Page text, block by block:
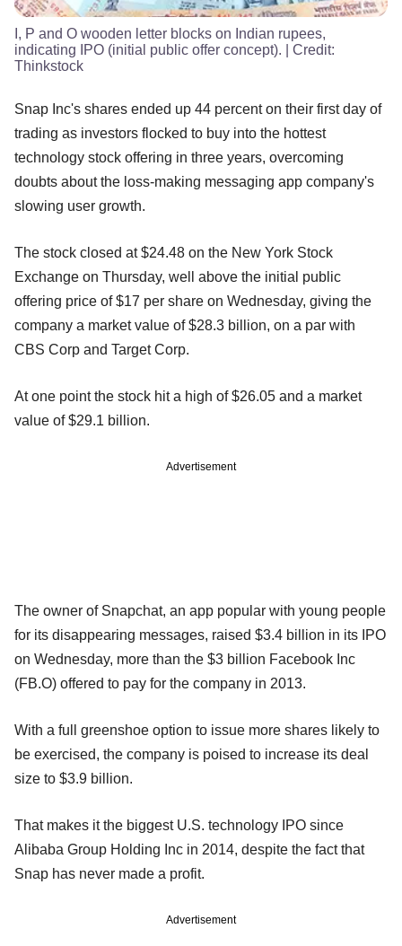
I, P and O wooden letter blocks on Indian rupees,
indicating IPO (initial public offer concept). | Credit:
Thinkstock
Snap Inc's shares ended up 44 percent on their first day of
trading as investors flocked to buy into the hottest
technology stock offering in three years, overcoming
doubts about the loss-making messaging app company's
slowing user growth.
The stock closed at $24.48 on the New York Stock
Exchange on Thursday, well above the initial public
offering price of $17 per share on Wednesday, giving the
company a market value of $28.3 billion, on a par with
CBS Corp and Target Corp.
At one point the stock hit a high of $26.05 and a market
value of $29.1 billion.
Advertisement
The owner of Snapchat, an app popular with young people
for its disappearing messages, raised $3.4 billion in its IPO
on Wednesday, more than the $3 billion Facebook Inc
(FB.O) offered to pay for the company in 2013.
With a full greenshoe option to issue more shares likely to
be exercised, the company is poised to increase its deal
size to $3.9 billion.
That makes it the biggest U.S. technology IPO since
Alibaba Group Holding Inc in 2014, despite the fact that
Snap has never made a profit.
Advertisement